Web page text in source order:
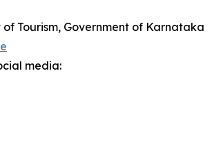
Tourism, Government of Karnataka
media: